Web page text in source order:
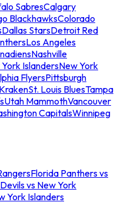
SabresCalgary
BlackhawksColorado
Dallas StarsDetroit Red
Los Angeles
Nashville
IslandersNew York
FlyersPittsburgh
St. Louis BluesTampa
Utah MammothVancouver
CapitalsWinnipeg
Florida Panthers vs
vs New York
York Islanders